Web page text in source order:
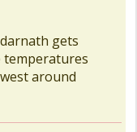
the Land
the lofty
are